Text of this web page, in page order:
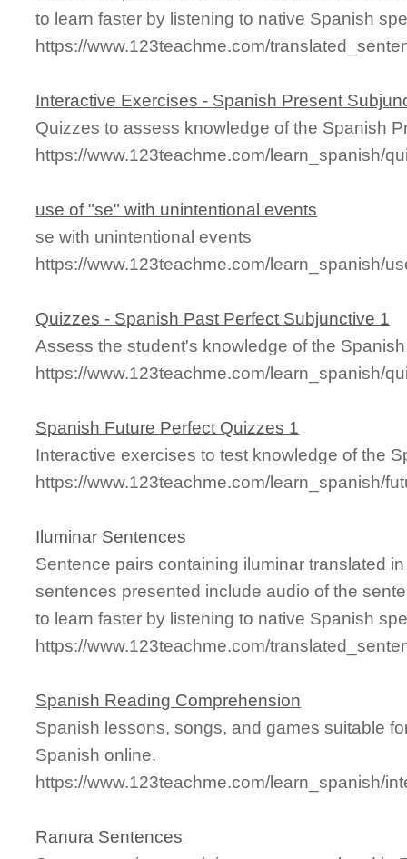
to learn faster by listening to native Spanish
https://www.123teachme.com/
Interactive Exercises - Spanish Present
Quizzes to assess knowledge of the Spanish
https://www.123teachme.com/learn_spanish/
use of "se" with unintentional events
se with unintentional events
https://www.123teachme.com/learn_spanish/
Quizzes - Spanish Past Perfect Subjunctive 1
Assess the student's knowledge of the
https://www.123teachme.com/learn_spanish/
Spanish Future Perfect Quizzes 1
Interactive exercises to test knowledge of the
https://www.123teachme.com/learn_spanish/
Iluminar Sentences
Sentence pairs containing iluminar translated
sentences presented include audio of the
to learn faster by listening to native Spanish
https://www.123teachme.com/
Spanish Reading Comprehension
Spanish lessons, songs, and games suitable
Spanish online.
https://www.123teachme.com/learn_spanish/
Ranura Sentences